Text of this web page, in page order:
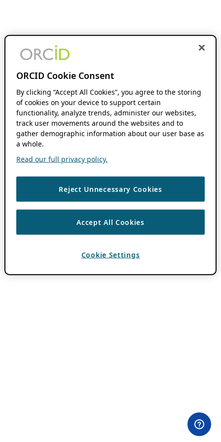
ORCID Cookie Consent
By clicking “Accept All Cookies”, you agree to the storing
of cookies on your device to support certain
functionality, analyze trends, administer our websites,
track user movements around the websites and to
gather demographic information about our user base as
a whole.
Read our full privacy policy.
Reject Unnecessary Cookies
Accept All Cookies
Cookie Settings